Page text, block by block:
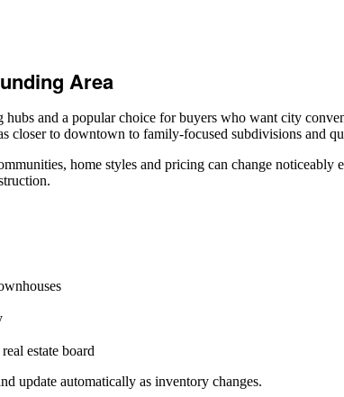
Area
and a popular choice for buyers who want city
to downtown to family-focused subdivisions and
home styles and pricing can change
estate board
update automatically as inventory changes.